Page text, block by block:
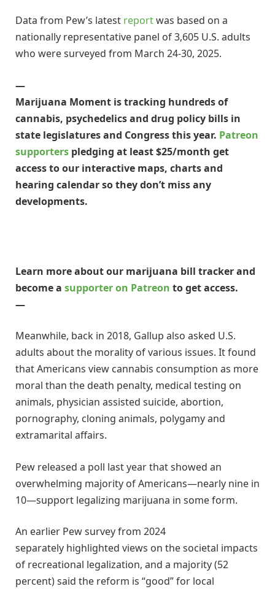
Data from Pew’s latest reportwas based on a
nationally representative panel of 3,605 U.S. adults
who were surveyed from March 24-30, 2025.
—
Marijuana Moment is tracking hundreds of
cannabis, psychedelics and drug policy bills in
state legislatures and Congress this year. Patreon
supporters pledging at least $25/month get
access to our interactive maps, charts and
hearing calendar so they don’t miss any
developments.
Learn more about our marijuana bill tracker and
become a supporter on Patreon to get access.
—
Meanwhile, back in 2018, Gallup also asked U.S.
adults about the morality of various issues. It found
that Americans view cannabis consumption as more
moral than the death penalty, medical testing on
animals, physician assisted suicide, abortion,
pornography, cloning animals, polygamy and
extramarital affairs.
Pew released a poll last year that showed an
overwhelming majority of Americans—nearly nine in
10—support legalizing marijuana in some form.
An earlier Pew survey from 2024
separately highlighted views on the societal impacts
of recreational legalization, and a majority (52
percent) said the reform is “good” for local